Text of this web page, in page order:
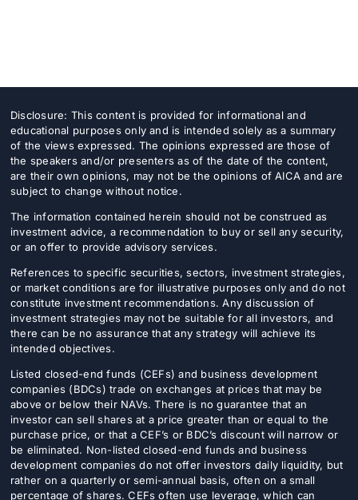
Disclosure: This content is provided for informational and
educational purposes only and is intended solely as a summary
of the views expressed. The opinions expressed are those of
the speakers and/or presenters as of the date of the content,
are their own opinions, may not be the opinions of AICA and are
subject to change without notice.
The information contained herein should not be construed as
investment advice, a recommendation to buy or sell any security,
or an offer to provide advisory services.
References to specific securities, sectors, investment strategies,
or market conditions are for illustrative purposes only and do not
constitute investment recommendations. Any discussion of
investment strategies may not be suitable for all investors, and
there can be no assurance that any strategy will achieve its
intended objectives.
Listed closed-end funds (CEFs) and business development
companies (BDCs) trade on exchanges at prices that may be
above or below their NAVs. There is no guarantee that an
investor can sell shares at a price greater than or equal to the
purchase price, or that a CEF’s or BDC’s discount will narrow or
be eliminated. Non-listed closed-end funds and business
development companies do not offer investors daily liquidity, but
rather on a quarterly or semi-annual basis, often on a small
percentage of shares. CEFs often use leverage, which can